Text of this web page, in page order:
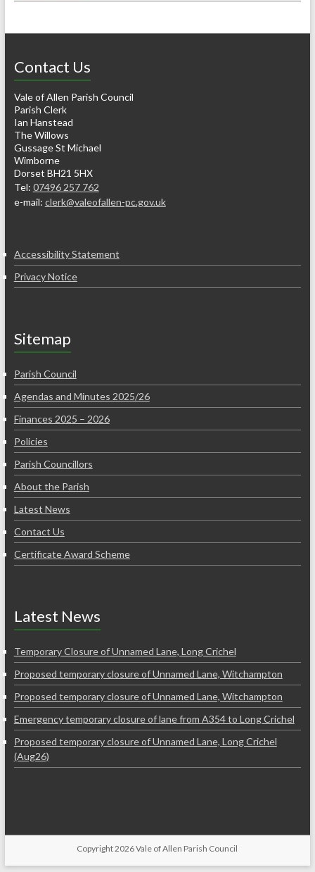
Contact Us
Vale of Allen Parish Council
Parish Clerk
Ian Hanstead
The Willows
Gussage St Michael
Wimborne
Dorset BH21 5HX
Tel: 07496 257 762
e-mail: clerk@valeofallen-pc.gov.uk
Accessibility Statement
Privacy Notice
Sitemap
Parish Council
Agendas and Minutes 2025/26
Finances 2025 – 2026
Policies
Parish Councillors
About the Parish
Latest News
Contact Us
Certificate Award Scheme
Latest News
Temporary Closure of Unnamed Lane, Long Crichel
Proposed temporary closure of Unnamed Lane, Witchampton
Proposed temporary closure of Unnamed Lane, Witchampton
Emergency temporary closure of lane from A354 to Long Crichel
Proposed temporary closure of Unnamed Lane, Long Crichel
(Aug26)
Copyright 2026 Vale of Allen Parish Council